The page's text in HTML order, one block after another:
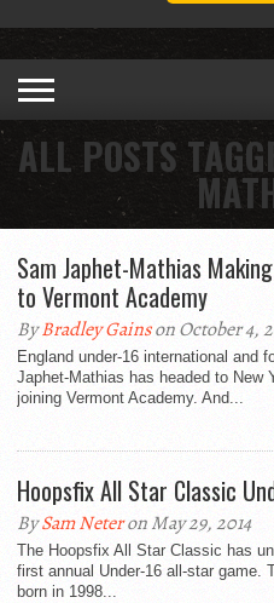
ALL POSTS
Sam Japhet-Mathias
to Vermont Academy
ByBradley Gainson October 4,
England under-16 international and
Japhet-Mathias has headed to New
joining Vermont Academy. And...
Hoopsfix All Star Classic
BySam Neteron May 29, 2014
The Hoopsfix All Star Classic has
first annual Under-16 all-star game.
born in 1998...